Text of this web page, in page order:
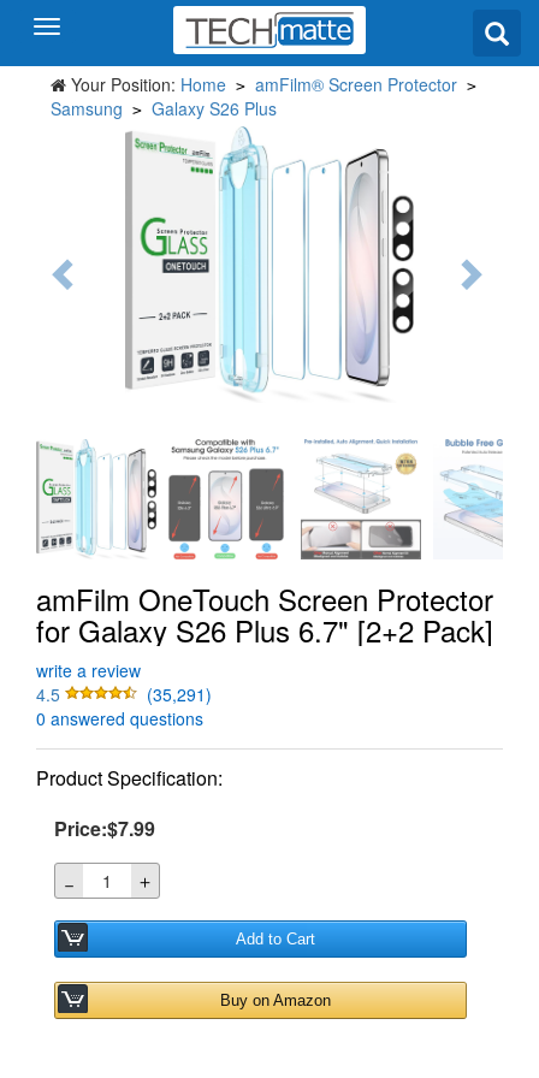
Your Position: Home > amFilm® Screen Protector >
Samsung > Galaxy S26 Plus
amFilm OneTouch Screen Protector
for Galaxy S26 Plus 6.7" [2+2 Pack]
write a review
4.5
(35,291)
0 answered questions
Product Specification:
Price:$7.99
－ ＋
Add to Cart
Buy on Amazon